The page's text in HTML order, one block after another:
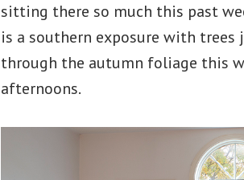
sitting there so much this past
is a southern exposure with
through the autumn foliage this
afternoons.